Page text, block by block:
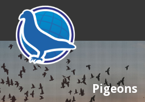
Pigeons